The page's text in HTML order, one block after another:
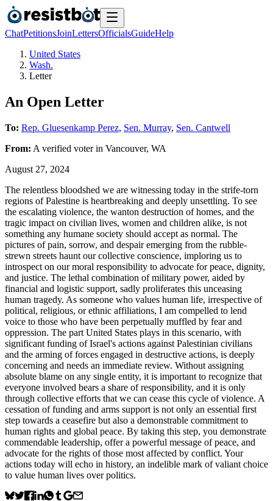
ChatPetitionsJoinLettersOfficialsGuideHelp
United States
Wash.
Letter
An Open Letter
To: Rep. Gluesenkamp Perez, Sen. Murray, Sen. Cantwell
From: A verified voterin Vancouver, WA
August 27, 2024
The relentless bloodshed we are witnessing today in the strife-torn
regions of Palestine is heartbreaking and deeply unsettling. To see
the escalating violence, the wanton destruction of homes, and the
tragic impact on civilian lives, women and children alike, is not
something any humane society should accept as normal. The
pictures of pain, sorrow, and despair emerging from the rubble-
strewn streets haunt our collective conscience, imploring us to
introspect on our moral responsibility to advocate for peace, dignity,
and justice. The lethal combination of military power, aided by
financial and logistic support, sadly proliferates this unceasing
human tragedy. As someone who values human life, irrespective of
political, religious, or ethnic affiliations, I am compelled to lend
voice to those who have been perpetually muffled by fear and
oppression. The part United States plays in this scenario, with
significant funding of Israel's actions against Palestinian civilians
and the arming of forces engaged in destructive actions, is deeply
concerning and needs an immediate review. Without assigning
absolute blame on any single entity, it is important to recognize that
everyone involved bears a share of responsibility, and it is only
through collective efforts that we can cease this cycle of violence. A
cessation of funding and arms support is not only an essential first
step towards a ceasefire but also a demonstrable commitment to
human rights and global peace. By taking this step, you demonstrate
commendable leadership, offer a powerful message of peace, and
advocate for the rights of those most affected by conflict. Your
actions today will echo in history, an indelible mark of valiant choice
to value human lives over politics.